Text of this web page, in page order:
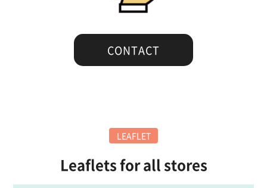
CONTACT
LEAFLET
Leaflets for all stores